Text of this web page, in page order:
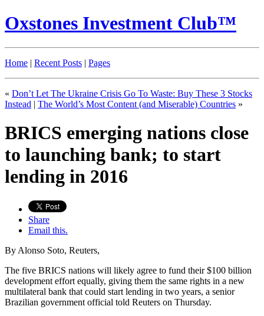
Oxstones Investment Club™
Home | Recent Posts | Pages
« Don’t Let The Ukraine Crisis Go To Waste: Buy These 3 Stocks
Instead | The World’s Most Content (and Miserable) Countries »
BRICS emerging nations close
to launching bank; to start
lending in 2016
Share
Email this.
By Alonso Soto, Reuters,
The five BRICS nations will likely agree to fund their $100 billion
development effort equally, giving them the same rights in a new
multilateral bank that could start lending in two years, a senior
Brazilian government official told Reuters on Thursday.